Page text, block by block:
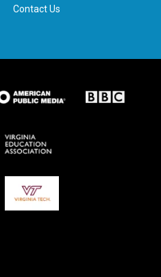
Contact Us